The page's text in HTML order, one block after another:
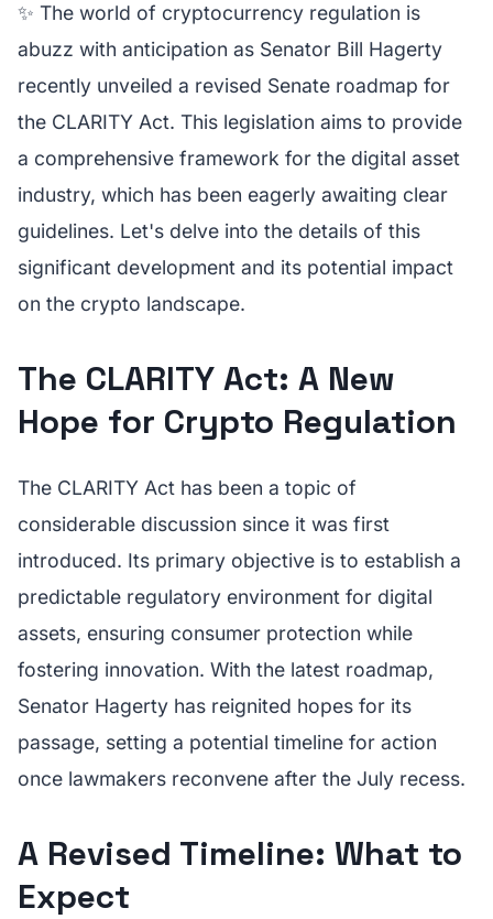
✨ The world of cryptocurrency regulation is
abuzz with anticipation as Senator Bill Hagerty
recently unveiled a revised Senate roadmap for
the CLARITY Act. This legislation aims to provide
a comprehensive framework for the digital asset
industry, which has been eagerly awaiting clear
guidelines. Let's delve into the details of this
significant development and its potential impact
on the crypto landscape.
The CLARITY Act: A New
Hope for Crypto Regulation
The CLARITY Act has been a topic of
considerable discussion since it was first
introduced. Its primary objective is to establish a
predictable regulatory environment for digital
assets, ensuring consumer protection while
fostering innovation. With the latest roadmap,
Senator Hagerty has reignited hopes for its
passage, setting a potential timeline for action
once lawmakers reconvene after the July recess.
A Revised Timeline: What to
Expect